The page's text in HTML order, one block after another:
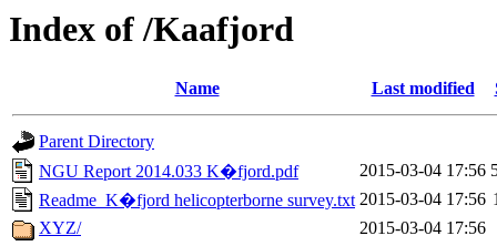
Index of /Kaafjord
Name Last modified
Parent Directory
NGU Report 2014.033 K�fjord.pdf
2015-03-04 17:56
Readme_K�fjord helicopterborne survey.txt 2015-03-04 17:56
XYZ/
2015-03-04 17:56